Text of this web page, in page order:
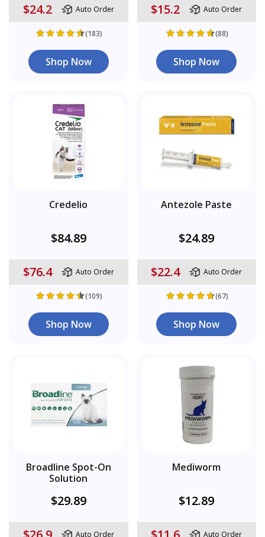
$24.2 Auto Order
(183)
Shop Now
$15.2 Auto Order
(88)
Shop Now
Credelio
$84.89
$76.4 Auto Order
(109)
Shop Now
Antezole Paste
$24.89
$22.4 Auto Order
(67)
Shop Now
Broadline Spot-On
Solution
$29.89
Auto Order
Mediworm
$12.89
Auto Order